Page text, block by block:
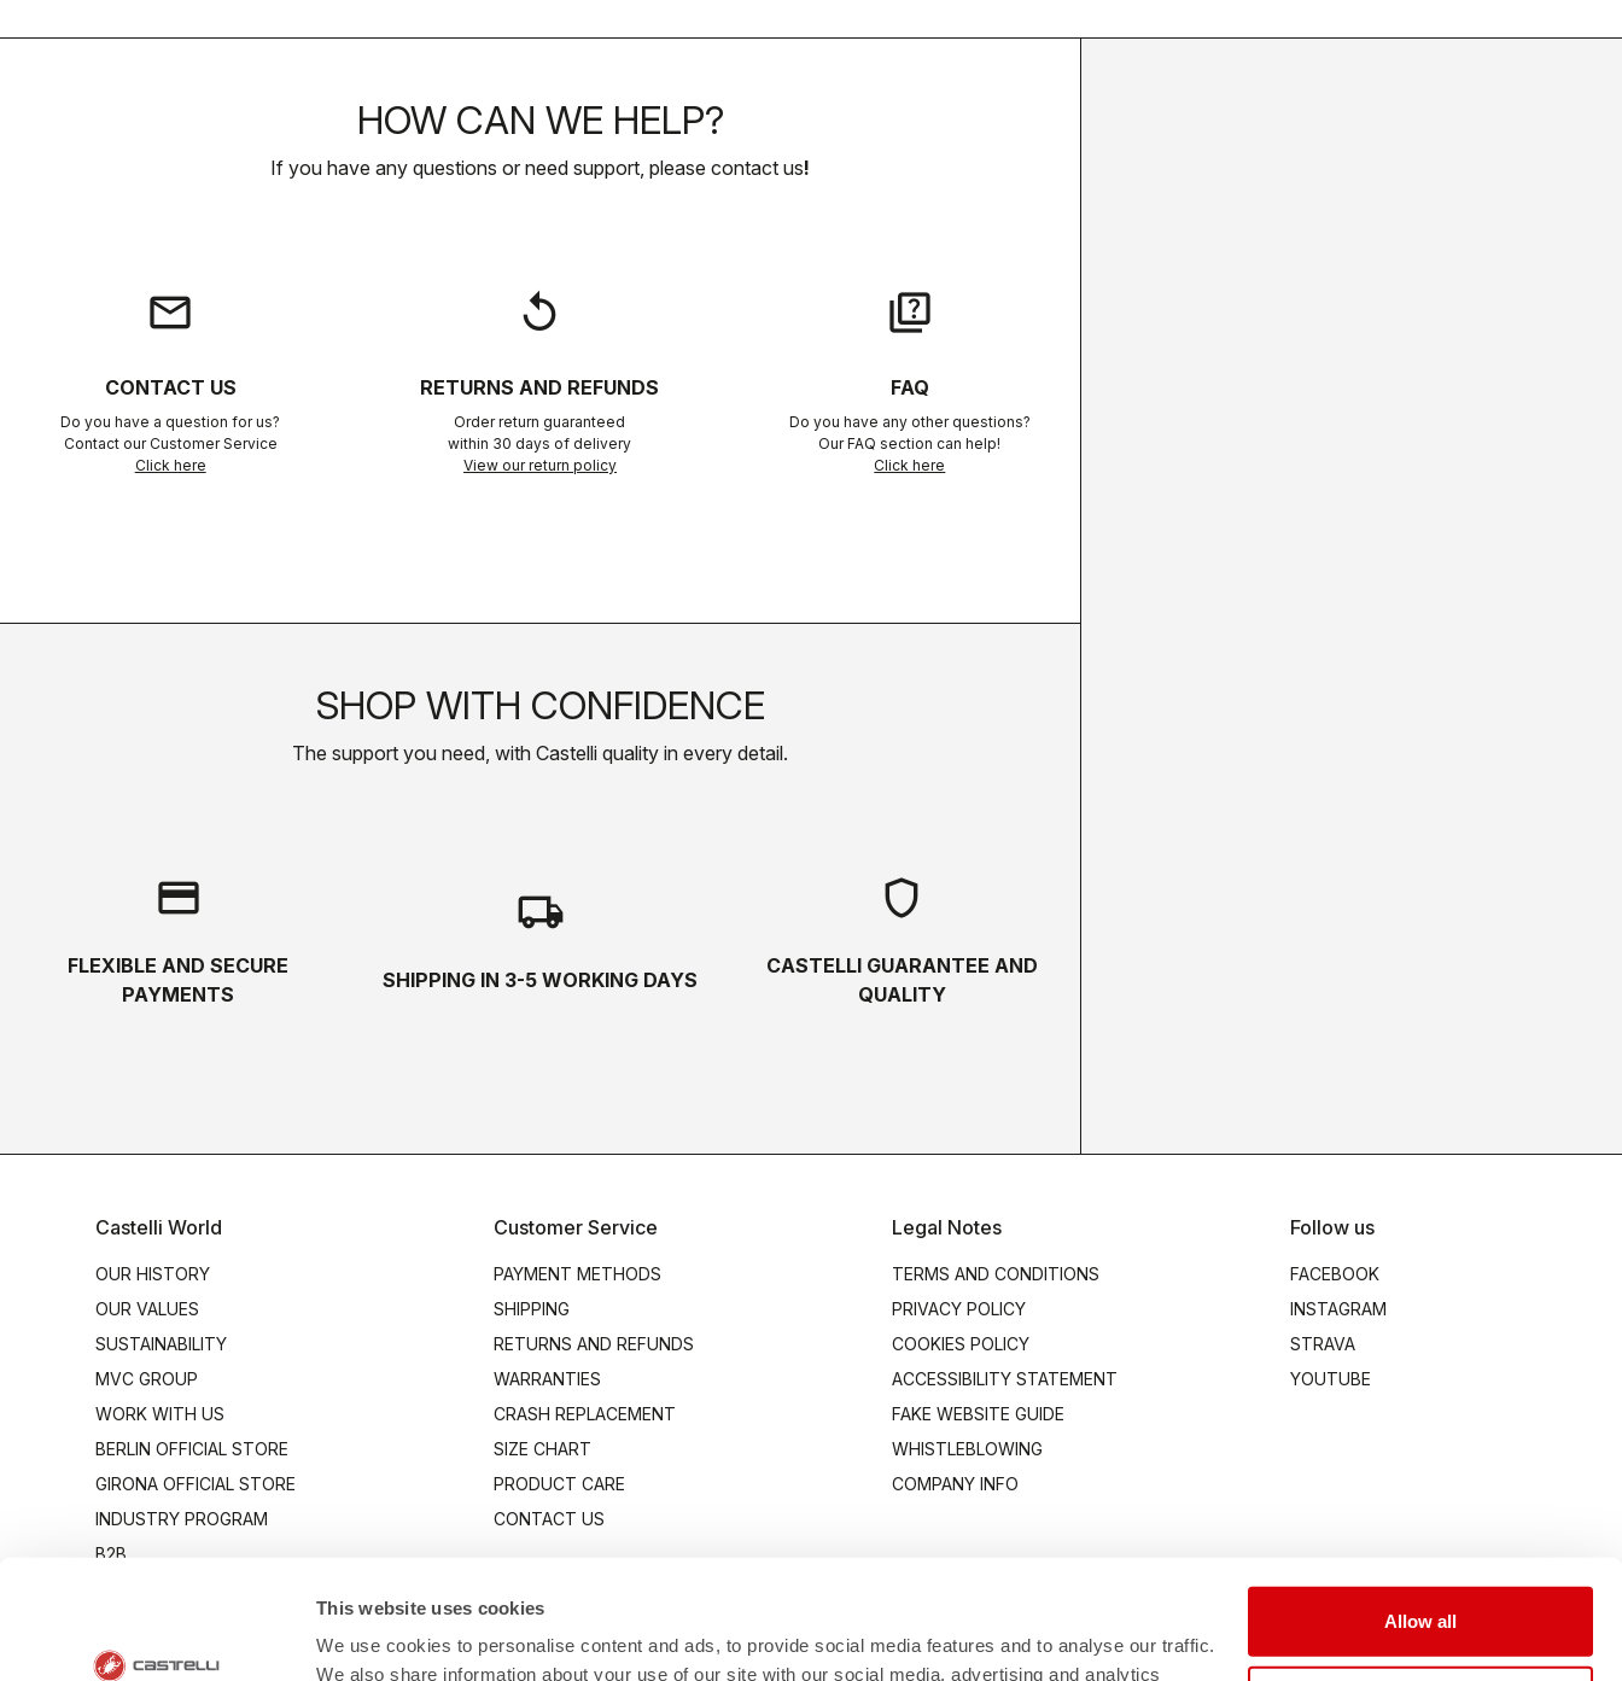
This website uses cookies
We use cookies to personalise content and ads, to provide social media features and to analyse our traffic.
We also share information about your use of our site with our social media, advertising and analytics
Allow all
HOW CAN WE HELP?
If you have any questions or need support, please contact us!
email
CONTACT US
Do you have a question for us?
Contact our Customer Service
Click here
replay
RETURNS AND REFUNDS
Order return guaranteed
within 30 days of delivery
View our return policy
quiz
FAQ
Do you have any other questions?
Our FAQ section can help!
Click here
SHOP WITH CONFIDENCE
The support you need, with Castelli quality in every detail.
credit_card
FLEXIBLE AND SECURE
PAYMENTS
local_shipping
SHIPPING IN 3-5 WORKING DAYS
shield
CASTELLI GUARANTEE AND
QUALITY
Castelli World
OUR HISTORY
OUR VALUES
SUSTAINABILITY
MVC GROUP
WORK WITH US
BERLIN OFFICIAL STORE
GIRONA OFFICIAL STORE
INDUSTRY PROGRAM
B2B
Customer Service
PAYMENT METHODS
SHIPPING
RETURNS AND REFUNDS
WARRANTIES
CRASH REPLACEMENT
SIZE CHART
PRODUCT CARE
CONTACT US
Legal Notes
TERMS AND CONDITIONS
PRIVACY POLICY
COOKIES POLICY
ACCESSIBILITY STATEMENT
FAKE WEBSITE GUIDE
WHISTLEBLOWING
COMPANY INFO
Follow us
FACEBOOK
INSTAGRAM
STRAVA
YOUTUBE